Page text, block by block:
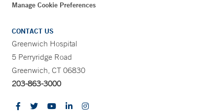
Manage Cookie Preferences
CONTACT US
Greenwich Hospital
5 Perryridge Road
Greenwich, CT 06830
203-863-3000